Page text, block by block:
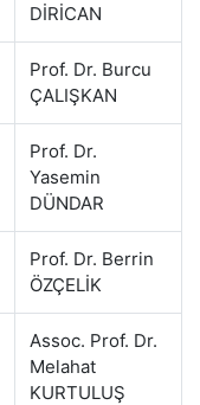
DİRİCAN
Prof. Dr. Burcu
ÇALIŞKAN
Prof. Dr.
Yasemin
DÜNDAR
Prof. Dr. Berrin
ÖZÇELİK
Assoc. Prof. Dr.
Melahat
KURTULUŞ